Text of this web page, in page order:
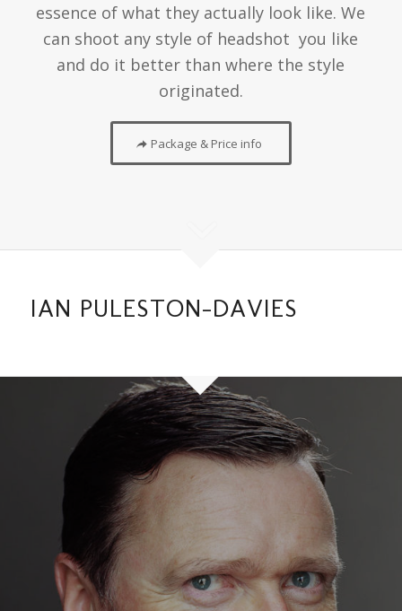
essence of what they actually look like. We
can shoot any style of headshot you like
and do it better than where the style
originated.
Package & Price info
IAN PULESTON-DAVIES